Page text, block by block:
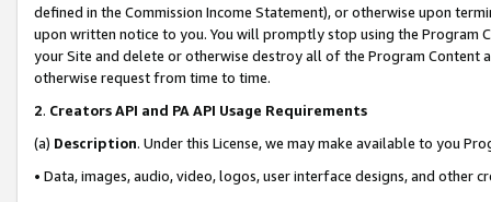
defined in the Commission Income Statement), or otherwise upon
upon written notice to you. You will promptly stop using the Program
your Site and delete or otherwise destroy all of the Program Content
otherwise request from time to time.
2. Creators API and PA API Usage Requirements
(a) Description. Under this License, we may make available to you
• Data, images, audio, video, logos, user interface designs, and other